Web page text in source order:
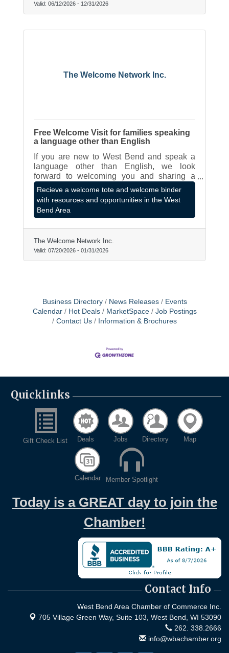
Valid: 06/12/2026 - 12/31/2026
The Welcome Network Inc.
Free Welcome Visit for families speaking
a language other than English
If you are new to West Bend and speak a
language other than English, we look
forward to welcoming you and sharing a
binder of resources and a tote full of gifts
from our community.
Recieve a welcome tote and welcome binder
with resources and opportunities in the West
Bend Area
The Welcome Network Inc.
Valid: 07/20/2026 - 01/31/2026
Business Directory News Releases
Events
Calendar
Hot Deals MarketSpace
Job Postings
Contact Us
Information & Brochures
Quicklinks
Gift Check List Deals Jobs Directory Map
Calendar Member Spotlight
Today is a GREAT day to join the
Chamber!
Contact Info
West Bend Area Chamber of Commerce Inc.
705 Village Green Way, Suite 103, West Bend, WI 53090
262. 338.2666
info@wbachamber.org